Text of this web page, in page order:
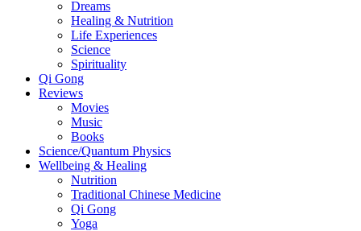
Dreams
Healing & Nutrition
Life Experiences
Science
Spirituality
Qi Gong
Reviews
Movies
Music
Books
Science/Quantum Physics
Wellbeing & Healing
Nutrition
Traditional Chinese Medicine
Qi Gong
Yoga